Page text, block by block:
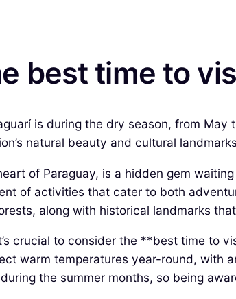
best time to
is during the dry season, from
natural beauty and cultural
of Paraguay, is a hidden gem
of activities that cater to both
along with historical landmarks
crucial to consider the **best time to
warm temperatures year-round, with
the summer months, so being